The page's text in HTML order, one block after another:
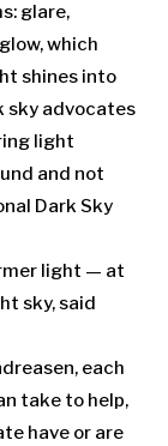
glare,
which
shines into
sky advocates
light
and not
Dark Sky
light — at
sky, said
each
take to help,
have or are